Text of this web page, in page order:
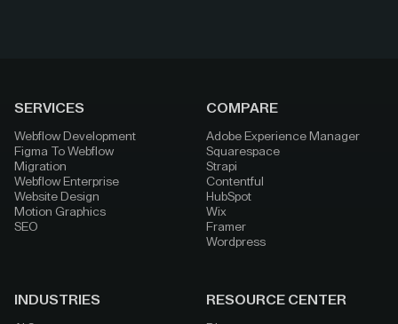
SERVICES
Webflow Development
Figma To Webflow
Migration
Webflow Enterprise
Website Design
Motion Graphics
SEO
COMPARE
Adobe Experience Manager
Squarespace
Strapi
Contentful
HubSpot
Wix
Framer
Wordpress
INDUSTRIES RESOURCE CENTER